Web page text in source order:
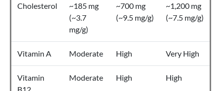
Cholesterol
~185 mg
(~3.7
mg/g)
~700 mg
(~9.5 mg/g)
~1,200 mg
(~7.5 mg/g)
Vitamin A Moderate High Very High
Vitamin
Moderate High High